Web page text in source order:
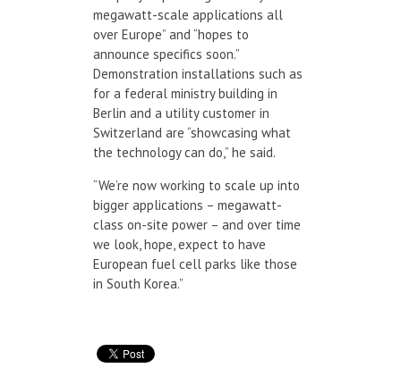
megawatt-scale applications all
over Europe” and “hopes to
announce specifics soon.”
Demonstration installations such as
for a federal ministry building in
Berlin and a utility customer in
Switzerland are “showcasing what
the technology can do,” he said.
“We’re now working to scale up into
bigger applications – megawatt-
class on-site power – and over time
we look, hope, expect to have
European fuel cell parks like those
in South Korea.”